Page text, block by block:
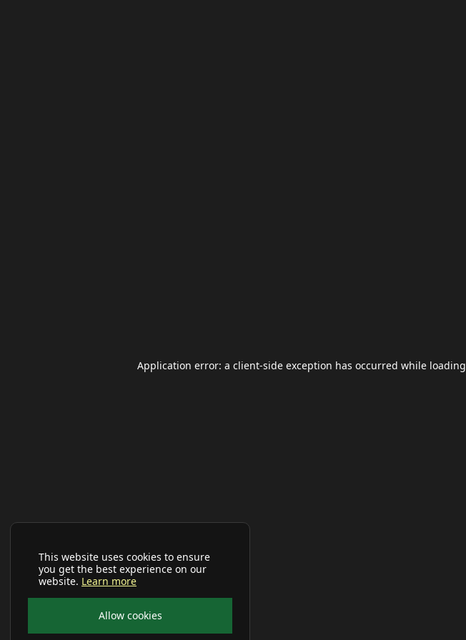
This website uses cookies to ensure
you get the best experience on our
website. Learn more
Allow cookies
Application error: a client-side exception has occurred while loading